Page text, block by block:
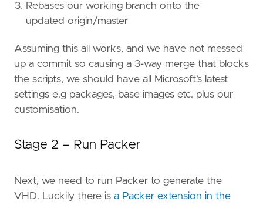
Rebases our working branch onto the
updated origin/master
Assuming this all works, and we have not messed
up a commit so causing a 3-way merge that blocks
the scripts, we should have all Microsoft’s latest
settings e.g packages, base images etc. plus our
customisation.
Stage 2 – Run Packer
Next, we need to run Packer to generate the
VHD. Luckily there is a Packer extension in the